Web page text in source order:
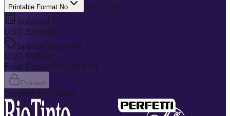
Printable Format No
USD 0.00
Subtotal
USD 3399.00
Special Discount
USD 600.00
Final PriceUSD 3399.00
Proceed
Trusted By Clients